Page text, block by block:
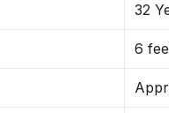
32
6